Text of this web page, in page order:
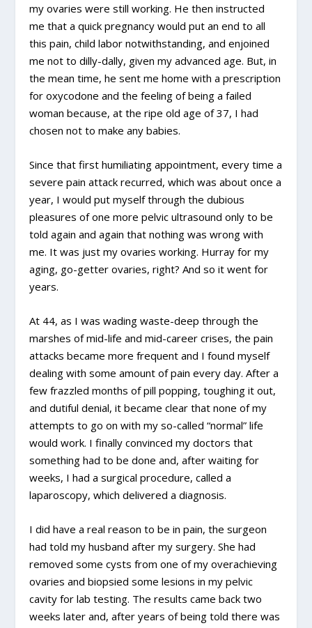
my ovaries were still working. He then instructed
me that a quick pregnancy would put an end to all
this pain, child labor notwithstanding, and enjoined
me not to dilly-dally, given my advanced age. But, in
the mean time, he sent me home with a prescription
for oxycodone and the feeling of being a failed
woman because, at the ripe old age of 37, I had
chosen not to make any babies.
Since that first humiliating appointment, every time a
severe pain attack recurred, which was about once a
year, I would put myself through the dubious
pleasures of one more pelvic ultrasound only to be
told again and again that nothing was wrong with
me. It was just my ovaries working. Hurray for my
aging, go-getter ovaries, right? And so it went for
years.
At 44, as I was wading waste-deep through the
marshes of mid-life and mid-career crises, the pain
attacks became more frequent and I found myself
dealing with some amount of pain every day. After a
few frazzled months of pill popping, toughing it out,
and dutiful denial, it became clear that none of my
attempts to go on with my so-called “normal” life
would work. I finally convinced my doctors that
something had to be done and, after waiting for
weeks, I had a surgical procedure, called a
laparoscopy, which delivered a diagnosis.
I did have a real reason to be in pain, the surgeon
had told my husband after my surgery. She had
removed some cysts from one of my overachieving
ovaries and biopsied some lesions in my pelvic
cavity for lab testing. The results came back two
weeks later and, after years of being told there was